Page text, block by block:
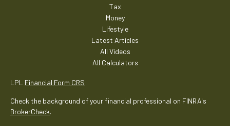
Tax
Money
Lifestyle
Latest Articles
All Videos
All Calculators
LPL Financial Form CRS
Check the background of your financial professional on FINRA's
BrokerCheck.